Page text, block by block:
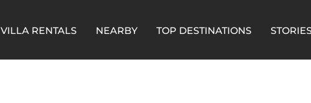
VILLA RENTALS NEARBY TOP DESTINATIONS